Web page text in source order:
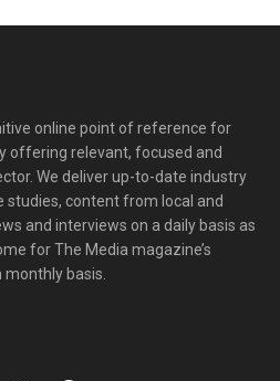
online point of reference for
offering relevant, focused and
We deliver up-to-date industry
studies, content from local and
and interviews on a daily basis as
for The Media magazine’s
basis.